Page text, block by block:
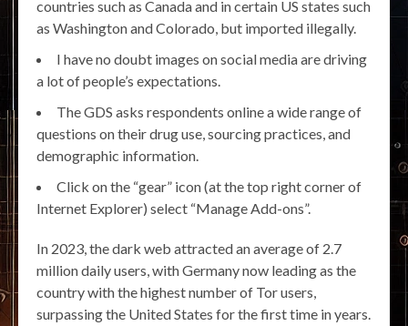
countries such as Canada and in certain US states such
as Washington and Colorado, but imported illegally.
I have no doubt images on social media are driving
a lot of people’s expectations.
The GDS asks respondents online a wide range of
questions on their drug use, sourcing practices, and
demographic information.
Click on the “gear” icon (at the top right corner of
Internet Explorer) select “Manage Add-ons”.
In 2023, the dark web attracted an average of 2.7
million daily users, with Germany now leading as the
country with the highest number of Tor users,
surpassing the United States for the first time in years.